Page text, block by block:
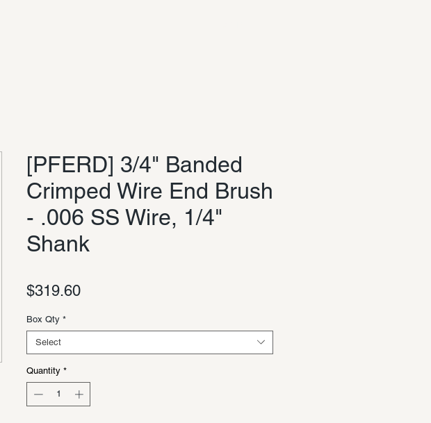
[PFERD] 3/4" Banded
Crimped Wire End Brush
- .006 SS Wire, 1/4"
Shank
$319.60Price
Box Qty *
Select
Quantity *